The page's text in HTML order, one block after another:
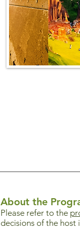
About the
Please refer to the
decisions of the host